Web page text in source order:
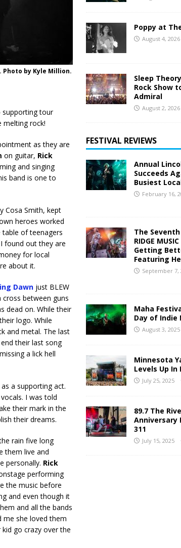
Photo by Kyle Million.
supporting tour
melting rock!
as they are
on guitar, Rick
and singing
band is one to
Cosa Smith, kept
heroes worked
of teenagers
found out they are
for local
about it.
Dawn just BLEW
between guns
dead on. While their
logo. While
and metal. The last
their last song
a lick hell
a supporting act.
I was told
their mark in the
their dreams.
rain five long
them live and
personally. Rick
performing
the music before
and even though it
and all the bands
me she loved them
go crazy over the
Poppy at
August 4, 2026
Sleep
Rock Show
Admiral
August 2, 2026
FESTIVAL REVIEWS
Annual
Succeeds
Busiest
February 16,
The Seventh
RIDGE
Getting
Featuring
September 7,
Maha
Day of Indie
August 3, 2025
Minnesota
Levels Up In
July 25, 2025
89.7 The
Anniversary
311
July 15, 2025